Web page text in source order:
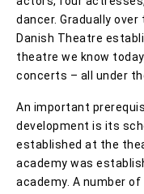
dancer. Gradually
Danish Theatre
theatre we know
concerts – all under
An important
development is its
established at the
academy was
academy. A number